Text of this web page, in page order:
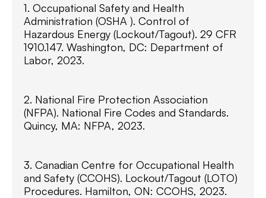
1. Occupational Safety and Health
Administration (OSHA ). Control of
Hazardous Energy (Lockout/Tagout). 29 CFR
1910.147. Washington, DC: Department of
Labor, 2023.
2. National Fire Protection Association
(NFPA). National Fire Codes and Standards.
Quincy, MA: NFPA, 2023.
3. Canadian Centre for Occupational Health
and Safety (CCOHS). Lockout/Tagout (LOTO)
Procedures. Hamilton, ON: CCOHS, 2023.